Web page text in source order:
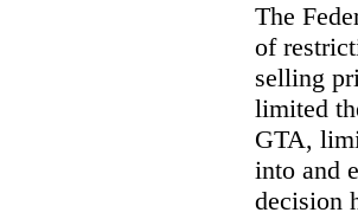
The
of
selling
limited
GTA,
into and
decision